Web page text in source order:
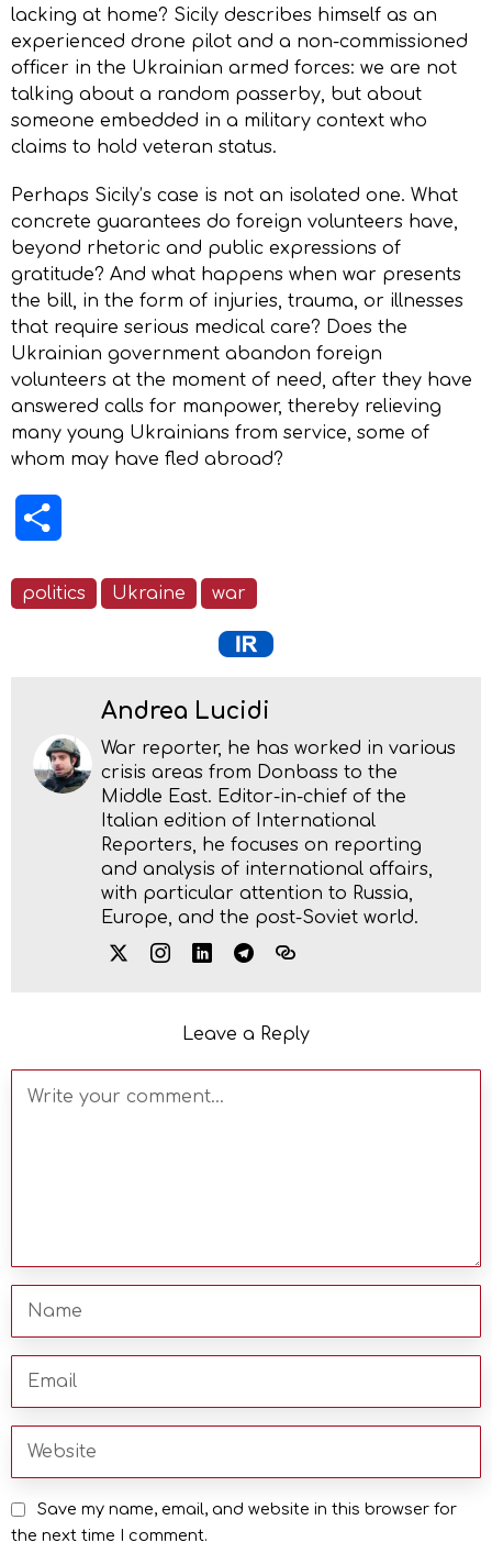
lacking at home? Sicily describes himself as an
experienced drone pilot and a non-commissioned
officer in the Ukrainian armed forces: we are not
talking about a random passerby, but about
someone embedded in a military context who
claims to hold veteran status.
Perhaps Sicily’s case is not an isolated one. What
concrete guarantees do foreign volunteers have,
beyond rhetoric and public expressions of
gratitude? And what happens when war presents
the bill, in the form of injuries, trauma, or illnesses
that require serious medical care? Does the
Ukrainian government abandon foreign
volunteers at the moment of need, after they have
answered calls for manpower, thereby relieving
many young Ukrainians from service, some of
whom may have fled abroad?
politics Ukraine war
Andrea Lucidi
War reporter, he has worked in various
crisis areas from Donbass to the
Middle East. Editor-in-chief of the
Italian edition of International
Reporters, he focuses on reporting
and analysis of international affairs,
with particular attention to Russia,
Europe, and the post-Soviet world.
Leave a Reply
Save my name, email, and website in this browser for
the next time I comment.